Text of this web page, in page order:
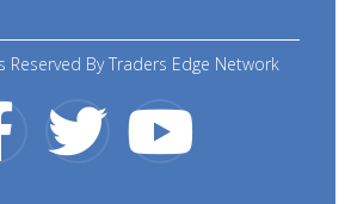
Reserved By Traders Edge Network